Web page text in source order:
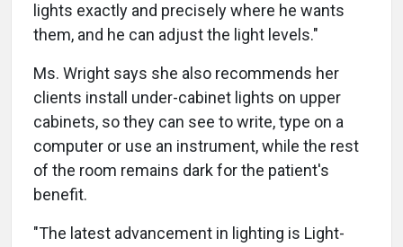
lights exactly and precisely where he wants
them, and he can adjust the light levels."
Ms. Wright says she also recommends her
clients install under-cabinet lights on upper
cabinets, so they can see to write, type on a
computer or use an instrument, while the rest
of the room remains dark for the patient's
benefit.
"The latest advancement in lighting is Light-